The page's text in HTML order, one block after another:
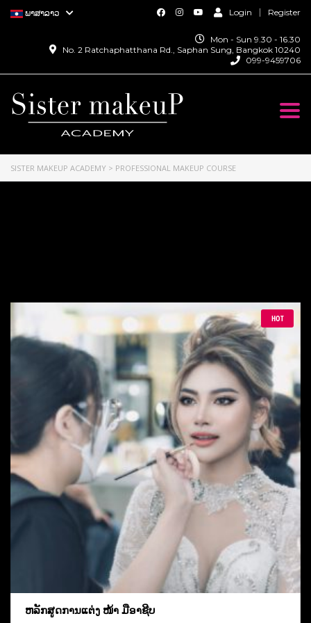
ພາສາລາວ Login Register
Mon - Sun 9.30 - 16.30
No. 2 Ratchaphatthana Rd., Saphan Sung, Bangkok 10240
099-9459706
SISTER MAKEUP ACADEMY > PROFESSIONAL MAKEUP COURSE
HOT
ຫລັກສູດການແຕ່ງ ໜ້າ ມືອາຊີບ